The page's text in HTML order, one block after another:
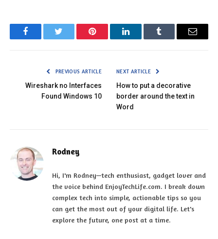
FacebookTwitter Pinterest LinkedInTumblr Email
PREVIOUS ARTICLE
Wireshark no Interfaces
Found Windows 10
NEXT ARTICLE
How to put a decorative
border around the text in
Word
Rodney
Hi, I'm Rodney—tech enthusiast, gadget lover and
the voice behind EnjoyTechLife.com. I break down
complex tech into simple, actionable tips so you
can get the most out of your digital life. Let's
explore the future, one post at a time.